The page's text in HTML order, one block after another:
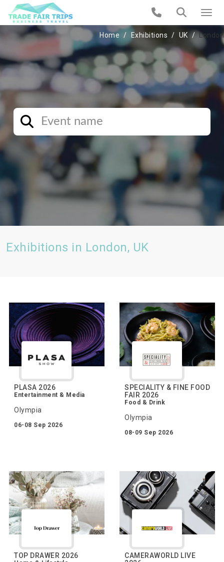
Home Exhibitions UK London
Exhibitions in London, UK
PLASA 2026
Entertainment & Media
Olympia
06-08 Sep 2026
SPECIALITY & FINE FOOD
FAIR 2026
Food & Drink
Olympia
08-09 Sep 2026
TOP DRAWER 2026
CAMERAWORLD LIVE